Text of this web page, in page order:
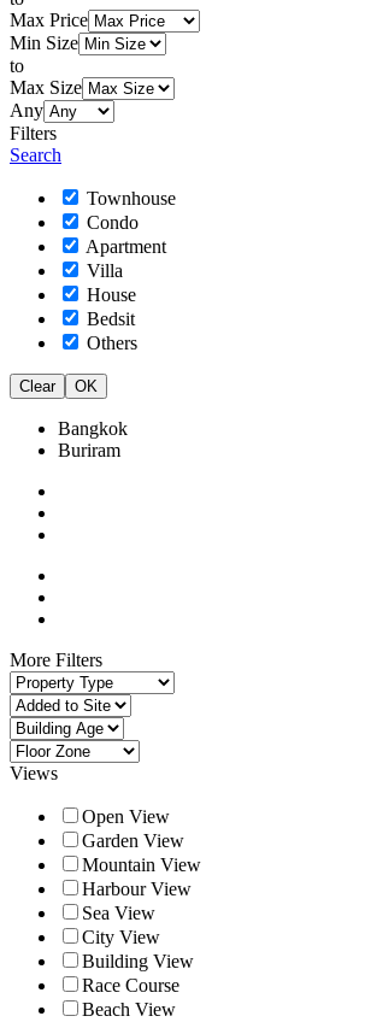
Max Price
Min Size
to
Max Size
Any
Filters
Search
Townhouse
Condo
Apartment
Villa
House
Bedsit
Others
Clear OK
Bangkok
Buriram
More Filters
Views
Open View
Garden View
Mountain View
Harbour View
Sea View
City View
Building View
Race Course
Beach View